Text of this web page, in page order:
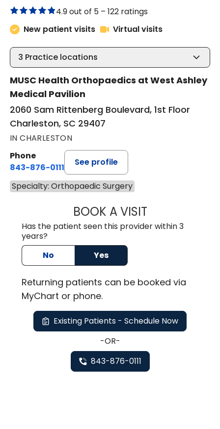
4.9 out of 5 – 122 ratings
New patient visits
Virtual visits
3 Practice locations
MUSC Health Orthopaedics at West Ashley
Medical Pavilion
2060 Sam Rittenberg Boulevard, 1st Floor
Charleston, SC 29407
IN CHARLESTON
Phone
843-876-0111
See profile
Specialty: Orthopaedic Surgery
BOOK A VISITKELLEY
Has the patient seen this provider within 3
years?
No
Yes
Returning patients can be booked via
MyChart or phone.
Existing Patients - Schedule Now
-OR-
843-876-0111